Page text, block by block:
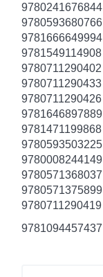
9780241676844
9780593680766
9781666649994
9781549114908
9780711290402
9780711290433
9780711290426
9781646897889
9781471199868
9780593503225
9780008244149
9780571368037
9780571375899
9780711290419
9781094457437